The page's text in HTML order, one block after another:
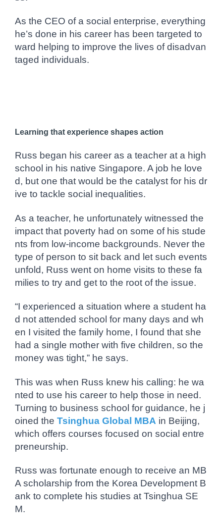
As the CEO of a social enterprise, everything
he’s done in his career has been targeted to
ward helping to improve the lives of disadvan
taged individuals.
Learning that experience shapes action
Russ began his career as a teacher at a high
school in his native Singapore. A job he love
d, but one that would be the catalyst for his dr
ive to tackle social inequalities.
As a teacher, he unfortunately witnessed the
impact that poverty had on some of his stude
nts from low-income backgrounds. Never the
type of person to sit back and let such events
unfold, Russ went on home visits to these fa
milies to try and get to the root of the issue.
“I experienced a situation where a student ha
d not attended school for many days and wh
en I visited the family home, I found that she
had a single mother with five children, so the
money was tight,” he says.
This was when Russ knew his calling: he wa
nted to use his career to help those in need.
Turning to business school for guidance, he j
oined the Tsinghua Global MBA in Beijing,
which offers courses focused on social entre
preneurship.
Russ was fortunate enough to receive an MB
A scholarship from the Korea Development B
ank to complete his studies at Tsinghua SE
M.